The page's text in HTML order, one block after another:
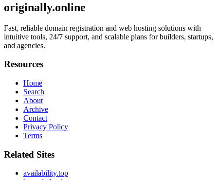
originally.online
Fast, reliable domain registration and web hosting solutions with
intuitive tools, 24/7 support, and scalable plans for builders, startups,
and agencies.
Resources
Home
Search
About
Archive
Contact
Privacy Policy
Terms
Related Sites
availability.top